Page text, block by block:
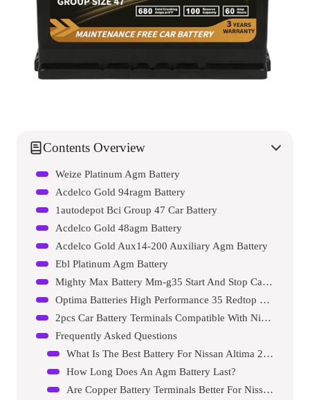
Contents Overview
Weize Platinum Agm Battery
Acdelco Gold 94ragm Battery
1autodepot Bci Group 47 Car Battery
Acdelco Gold 48agm Battery
Acdelco Gold Aux14-200 Auxiliary Agm Battery
Ebl Platinum Agm Battery
Mighty Max Battery Mm-g35 Start And Stop Car Battery
Optima Batteries High Performance 35 Redtop Sealed Agm Car, Truck And Suv Starting Battery
2pcs Car Battery Terminals Compatible With Nissan Altima Maxima
Frequently Asked Questions
What Is The Best Battery For Nissan Altima 2014?
How Long Does An Agm Battery Last?
Are Copper Battery Terminals Better For Nissan Altima?